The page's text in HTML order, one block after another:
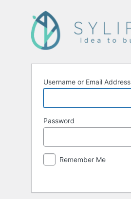
Username or Email Address
Password
Remember Me